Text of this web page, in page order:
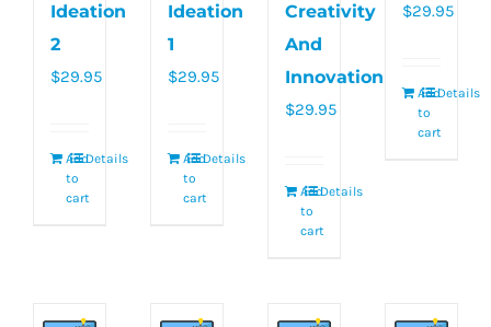
Ideation
2
$29.95
Add
to
cart
Details
Ideation
1
$29.95
Add
to
cart
Details
Creativity
And
Innovation
$29.95
Add
to
cart
Details
$29.95
Add
to
cart
Details